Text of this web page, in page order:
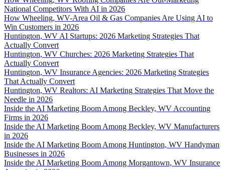
National Competitors With AI in 2026
How Wheeling, WV-Area Oil & Gas Companies Are Using AI to
Win Customers in 2026
Huntington, WV AI Startups: 2026 Marketing Strategies That
Actually Convert
Huntington, WV Churches: 2026 Marketing Strategies That
Actually Convert
Huntington, WV Insurance Agencies: 2026 Marketing Strategies
That Actually Convert
Huntington, WV Realtors: AI Marketing Strategies That Move the
Needle in 2026
Inside the AI Marketing Boom Among Beckley, WV Accounting
Firms in 2026
Inside the AI Marketing Boom Among Beckley, WV Manufacturers
in 2026
Inside the AI Marketing Boom Among Huntington, WV Handyman
Businesses in 2026
Inside the AI Marketing Boom Among Morgantown, WV Insurance